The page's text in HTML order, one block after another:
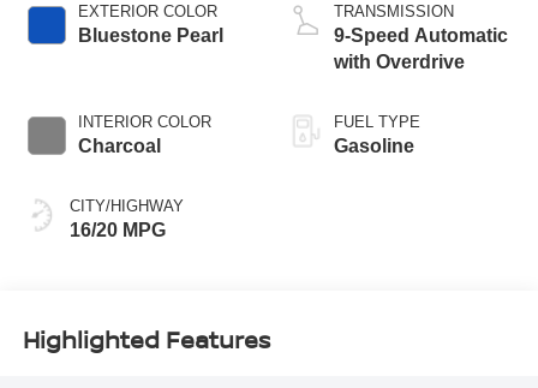
EXTERIOR COLOR
Bluestone Pearl
INTERIOR COLOR
Charcoal
CITY/HIGHWAY
16/20 MPG
TRANSMISSION
9-Speed Automatic
with Overdrive
FUEL TYPE
Gasoline
Highlighted Features